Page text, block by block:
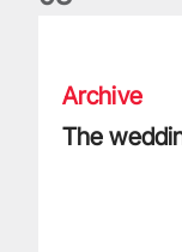
Archive
The